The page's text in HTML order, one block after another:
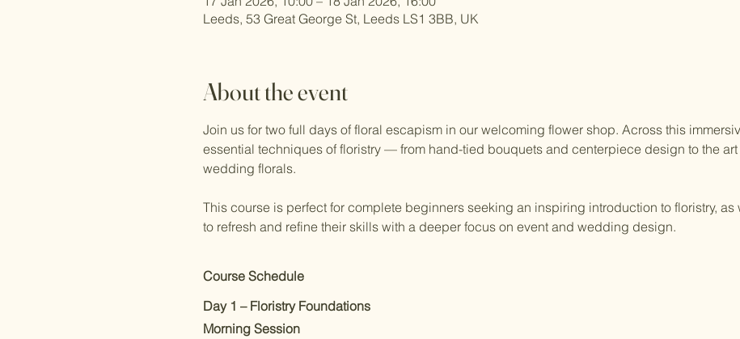
Leeds, 53 Great George St, Leeds LS1 3BB, UK
About the event
Join us for two full days of floral escapism in our welcoming flower shop. Across this
essential techniques of floristry — from hand-tied bouquets and centerpiece design to the
wedding florals.
This course is perfect for complete beginners seeking an inspiring introduction to floristry, as
to refresh and refine their skills with a deeper focus on event and wedding design.
Course Schedule
Day 1 – Floristry Foundations
Morning Session